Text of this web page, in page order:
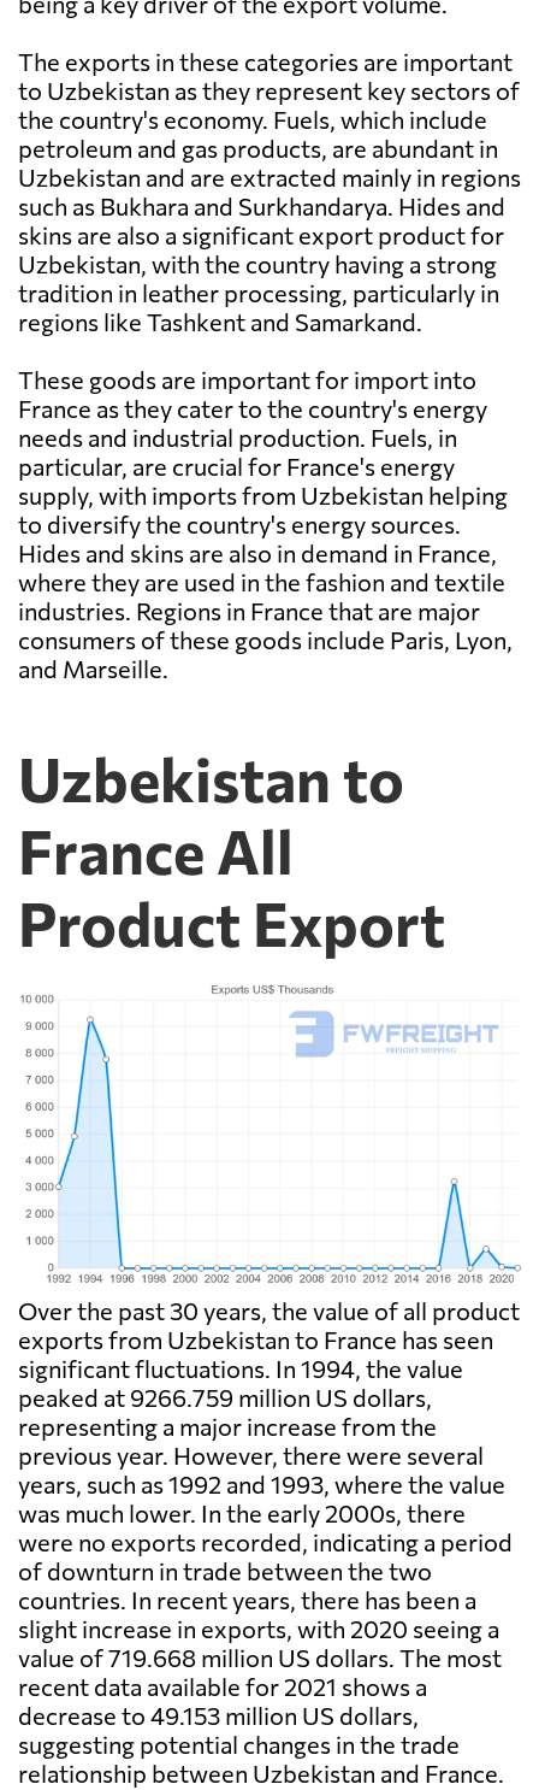
The exports in these categories are important
to Uzbekistan as they represent key sectors of
the country's economy. Fuels, which include
petroleum and gas products, are abundant in
Uzbekistan and are extracted mainly in regions
such as Bukhara and Surkhandarya. Hides and
skins are also a significant export product for
Uzbekistan, with the country having a strong
tradition in leather processing, particularly in
regions like Tashkent and Samarkand.
These goods are important for import into
France as they cater to the country's energy
needs and industrial production. Fuels, in
particular, are crucial for France's energy
supply, with imports from Uzbekistan helping
to diversify the country's energy sources.
Hides and skins are also in demand in France,
where they are used in the fashion and textile
industries. Regions in France that are major
consumers of these goods include Paris, Lyon,
and Marseille.
Uzbekistan to
France All
Product Export
Over the past 30 years, the value of all product
exports from Uzbekistan to France has seen
significant fluctuations. In 1994, the value
peaked at 9266.759 million US dollars,
representing a major increase from the
previous year. However, there were several
years, such as 1992 and 1993, where the value
was much lower. In the early 2000s, there
were no exports recorded, indicating a period
of downturn in trade between the two
countries. In recent years, there has been a
slight increase in exports, with 2020 seeing a
value of 719.668 million US dollars. The most
recent data available for 2021 shows a
decrease to 49.153 million US dollars,
suggesting potential changes in the trade
relationship between Uzbekistan and France.